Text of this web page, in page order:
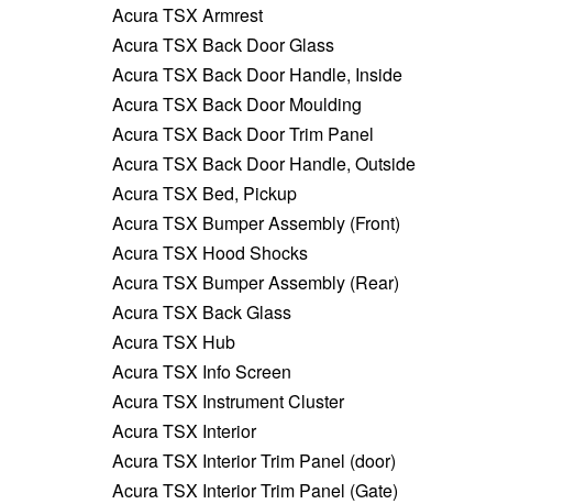
Acura TSX Armrest
Acura TSX Back Door Glass
Acura TSX Back Door Handle, Inside
Acura TSX Back Door Moulding
Acura TSX Back Door Trim Panel
Acura TSX Back Door Handle, Outside
Acura TSX Bed, Pickup
Acura TSX Bumper Assembly (Front)
Acura TSX Hood Shocks
Acura TSX Bumper Assembly (Rear)
Acura TSX Back Glass
Acura TSX Hub
Acura TSX Info Screen
Acura TSX Instrument Cluster
Acura TSX Interior
Acura TSX Interior Trim Panel (door)
Acura TSX Interior Trim Panel (Gate)